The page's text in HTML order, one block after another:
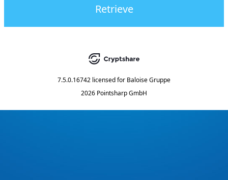
Retrieve
7.5.0.16742 licensed for Baloise Gruppe
2026 Pointsharp GmbH